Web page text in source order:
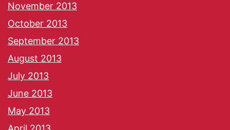
November 2013
October 2013
September 2013
August 2013
July 2013
June 2013
May 2013